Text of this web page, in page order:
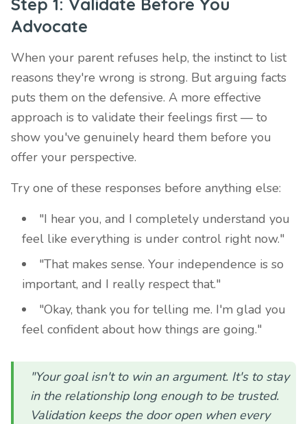
Advocate
When your parent refuses help, the instinct to list
reasons they're wrong is strong. But arguing facts
puts them on the defensive. A more effective
approach is to validate their feelings first — to
show you've genuinely heard them before you
offer your perspective.
Try one of these responses before anything else:
"I hear you, and I completely understand you
feel like everything is under control right now."
"That makes sense. Your independence is so
important, and I really respect that."
"Okay, thank you for telling me. I'm glad you
feel confident about how things are going."
"Your goal isn't to win an argument. It's to stay
in the relationship long enough to be trusted.
Validation keeps the door open when every